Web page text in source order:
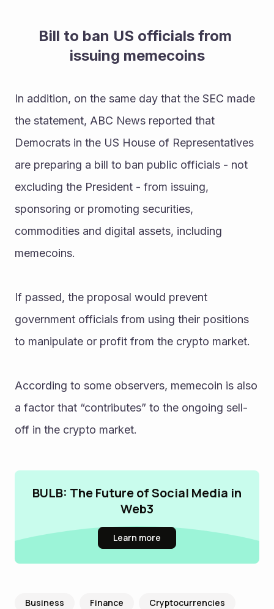
Bill to ban US officials from
issuing memecoins
In addition, on the same day that the SEC made
the statement, ABC News reported that
Democrats in the US House of Representatives
are preparing a bill to ban public officials - not
excluding the President - from issuing,
sponsoring or promoting securities,
commodities and digital assets, including
memecoins.
If passed, the proposal would prevent
government officials from using their positions
to manipulate or profit from the crypto market.
According to some observers, memecoin is also
a factor that “contributes” to the ongoing sell-
off in the crypto market.
BULB: The Future of Social Media in
Web3
Learn more
Business Finance Cryptocurrencies